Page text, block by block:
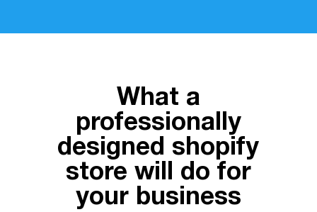
What a
professionally
designed shopify
store will do for
your business